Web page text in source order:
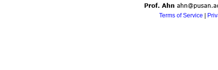
Terms of Service